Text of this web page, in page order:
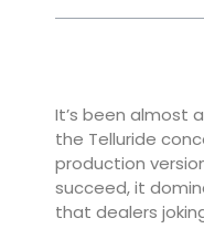
It’s been almost
the Telluride
production
succeed, it
that dealers